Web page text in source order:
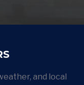
and local